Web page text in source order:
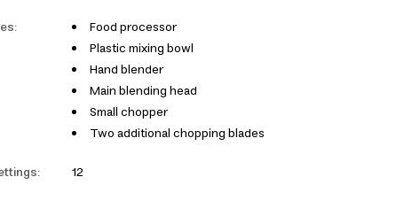
:
Food processor
Plastic mixing bowl
Hand blender
Main blending head
Small chopper
Two additional chopping blades
:
12